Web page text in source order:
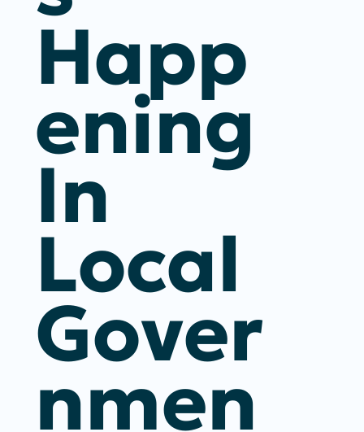
Happ
Ening
In
Local
Gover
Nmen